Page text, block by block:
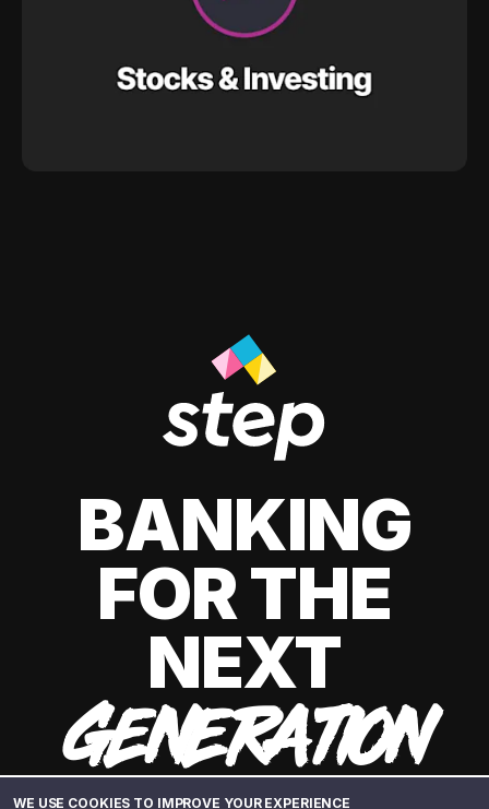
WE USE COOKIES TO IMPROVE YOUR EXPERIENCE
BANKING
FOR THE
NEXT
GENERATION